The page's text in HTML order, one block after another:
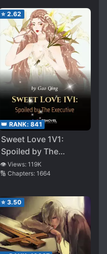
⭐ 2.62
👑 RANK: 841
Sweet Love 1V1:
Spoiled by The
Executive
👁️ Views: 119K
🔢 Chapters: 1664
⭐ 3.50